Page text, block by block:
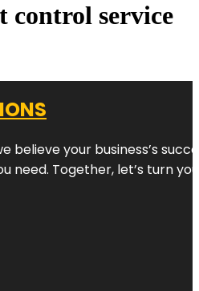
control service
believe your business’s
need. Together, let’s turn